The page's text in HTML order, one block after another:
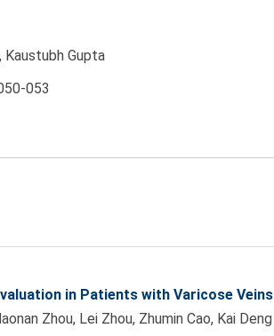
Kaustubh Gupta
053
in Patients with Varicose Veins
Zhou, Lei Zhou, Zhumin Cao, Kai Deng